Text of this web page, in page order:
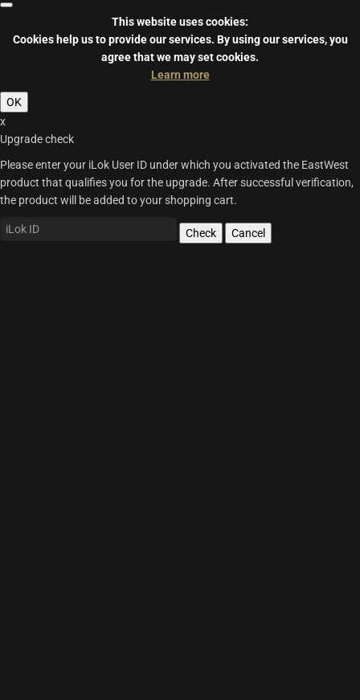
This website uses cookies:
Cookies help us to provide our services. By using our services, you
agree that we may set cookies.
Learn more
OK
x
Upgrade check
Please enter your iLok User ID under which you activated the EastWest
product that qualifies you for the upgrade. After successful verification,
the product will be added to your shopping cart.
Check Cancel